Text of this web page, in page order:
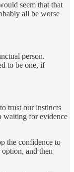
seem that that
all be worse
person.
to be one, if
trust our instincts
waiting for evidence
the confidence to
and then